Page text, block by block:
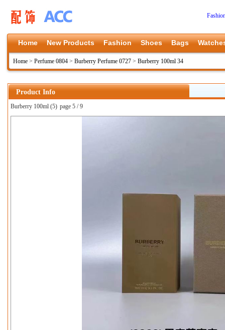
Home New Products Fashion Shoes Bags
Home > Perfume 0804 > Burberry Perfume 0727 > Burberry 100ml 34
Product Info
Burberry 100ml (5) page 5 / 9